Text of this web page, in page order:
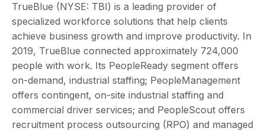
TrueBlue (NYSE: TBI) is a leading provider of
specialized workforce solutions that help clients
achieve business growth and improve productivity. In
2019, TrueBlue connected approximately 724,000
people with work. Its PeopleReady segment offers
on-demand, industrial staffing; PeopleManagement
offers contingent, on-site industrial staffing and
commercial driver services; and PeopleScout offers
recruitment process outsourcing (RPO) and managed